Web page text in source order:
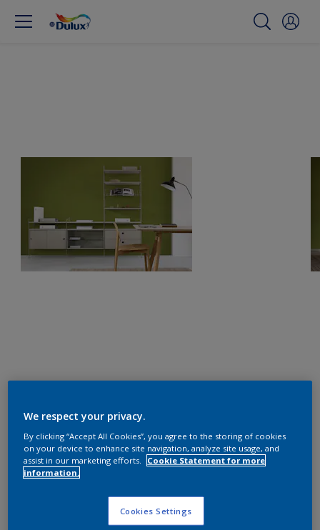
We respect your privacy.
By clicking “Accept All Cookies”, you agree to the storing of cookies
on your device to enhance site navigation, analyze site usage, and
assist in our marketing efforts.
Cookie Statement for more
information.
Cookies Settings